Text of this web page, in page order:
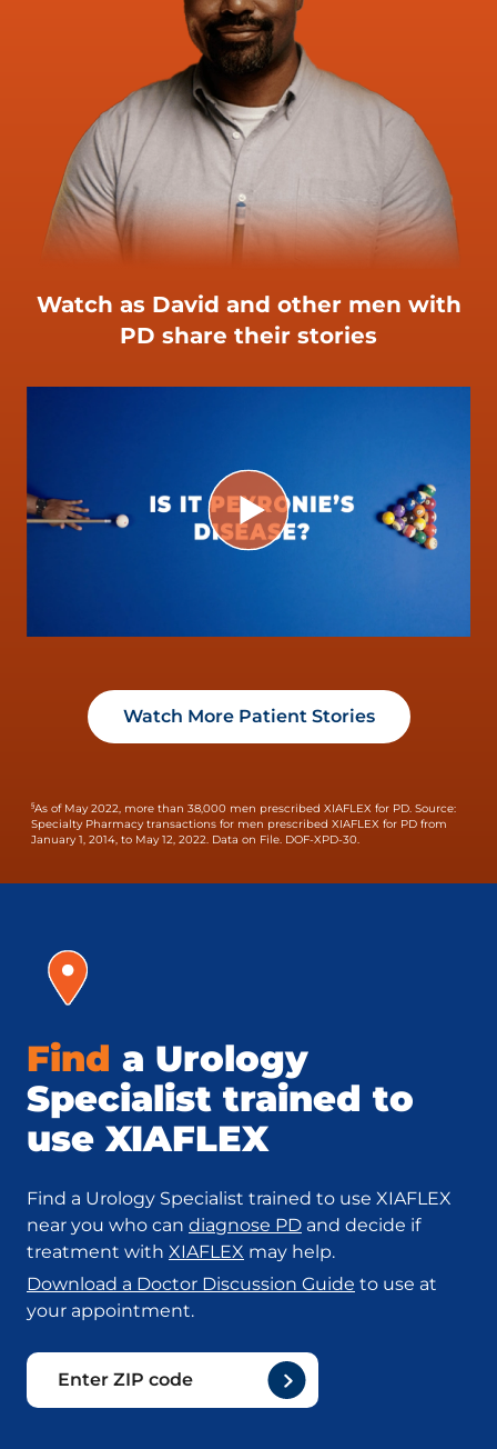
Watch as David and other men with
PD share their stories
Watch More Patient Stories
§As of May 2022, more than 38,000 men prescribed XIAFLEX for PD. Source:
Specialty Pharmacy transactions for men prescribed XIAFLEX for PD from
January 1, 2014, to May 12, 2022. Data on File. DOF-XPD-30.
Find a Urology
Specialist trained to
use XIAFLEX
Find a Urology Specialist trained to use XIAFLEX
near you who can diagnose PD and decide if
treatment with XIAFLEX may help.
Download a Doctor Discussion Guide to use at
your appointment.